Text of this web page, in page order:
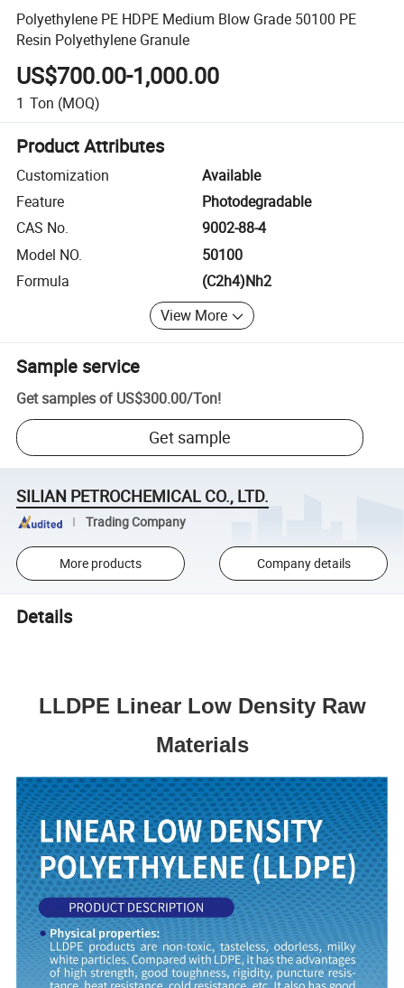
Polyethylene PE HDPE Medium Blow Grade 50100 PE
Resin Polyethylene Granule
US$700.00-1,000.00
1 Ton (MOQ)
Product Attributes
Customization
Available
Feature
Photodegradable
CAS No.
9002-88-4
Model NO.
50100
Formula
(C2h4)Nh2
View More
Sample service
Get samples of US$300.00/Ton!
Get sample
SILIAN PETROCHEMICAL CO., LTD.
Trading Company
More products Company details
Details
LLDPE Linear Low Density Raw
Materials